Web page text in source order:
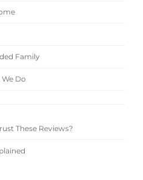
Family
Do
These Reviews?